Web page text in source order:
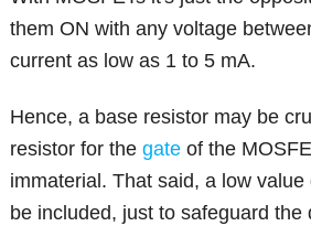
them ON with any voltage
current as low as 1 to 5 mA.
Hence, a base resistor may be
resistor for thegate of the
immaterial. That said, a low
be included, just to safeguard the